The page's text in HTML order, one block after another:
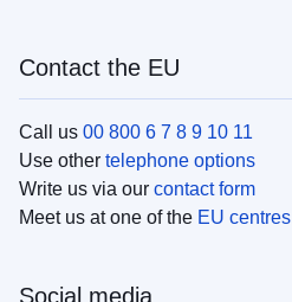
Contact the EU
Call us 00 800 6 7 8 9 10 11
Use other telephone options
Write us via our contact form
Meet us at one of the EU centres
Social media